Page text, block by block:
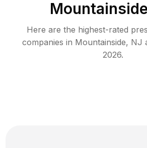
Here are the highest-rated
companies in Mountainside, NJ
2026.